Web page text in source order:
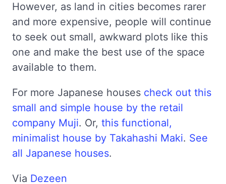
However, as land in cities becomes rarer
and more expensive, people will continue
to seek out small, awkward plots like this
one and make the best use of the space
available to them.
For more Japanese houses check out this
small and simple house by the retail
company Muji. Or, this functional,
minimalist house by Takahashi Maki. See
all Japanese houses.
Via Dezeen